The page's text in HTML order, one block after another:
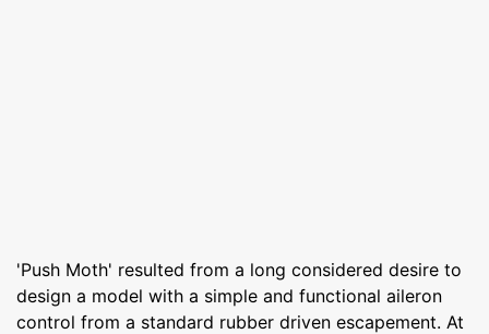
'Push Moth' resulted from a long considered desire to
design a model with a simple and functional aileron
control from a standard rubber driven escapement. At